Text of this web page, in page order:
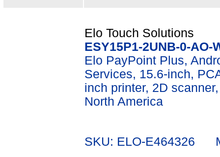
Elo Touch Solutions
ESY15P1-2UNB-0-AO-
Elo PayPoint Plus,
Services, 15.6-inch,
inch printer, 2D
North America
SKU: ELO-E464326